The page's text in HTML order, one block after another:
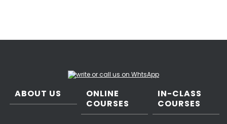
ABOUT US
ONLINE
COURSES
IN-CLASS
COURSES